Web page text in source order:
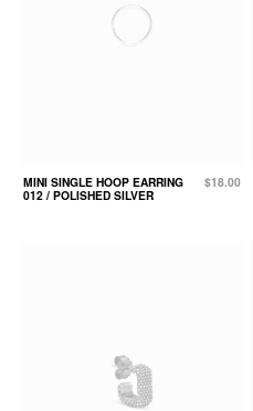
MINI SINGLE HOOP EARRING
012 / POLISHED SILVER
$18.00